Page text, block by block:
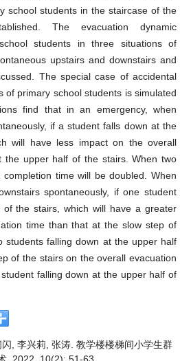
school students in the staircase of the
The evacuation dynamic
students in three situations of
upstairs and downstairs and
The special case of accidental
of primary school students is simulated
find that in an emergency, when
if a student falls down at the
will have less impact on the overall
the upper half of the stairs. When two
time will be doubled. When
spontaneously, if one student
the stairs, which will have a greater
time than that at the slow step of
students falling down at the upper half
of the stairs on the overall evacuation
falling down at the upper half of
, 李兴莉, 张涛. 教学楼楼梯间小学生群